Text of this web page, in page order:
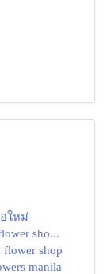
ใหม่
sho...
flower shop
manila